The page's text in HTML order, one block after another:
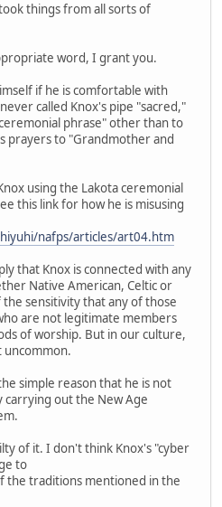
things from all sorts of
word, I grant you.
if he is comfortable with
called Knox's pipe "sacred,"
phrase" other than to
prayers to "Grandmother and
using the Lakota ceremonial
this link for how he is misusing
nafps/articles/art04.htm
that Knox is connected with any
Native American, Celtic or
sensitivity that any of those
are not legitimate members
of worship. But in our culture,
uncommon.
simple reason that he is not
carrying out the New Age
of it. I don't think Knox's "cyber
to
the traditions mentioned in the